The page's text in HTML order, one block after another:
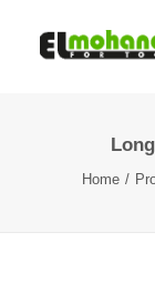
BrandsHome